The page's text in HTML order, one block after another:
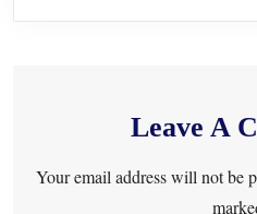
Leave A
Your email address will not be